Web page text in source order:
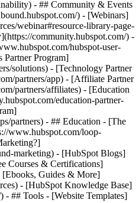
- ## Community & Events
) - [Webinars]
webinar#resource-library-page-
community.hubspot.com/) -
hubspot-user-
Partner Program]
solutions) - [Technology Partner
partners/app) - [Affiliate Partner
partners/affiliates) - [Education
education-partner-
partners) - ## Education - [The
www.hubspot.com/loop-
marketing) - [HubSpot Blogs]
Courses & Certifications]
[Ebooks, Guides & More]
- [HubSpot Knowledge Base]
- ## Tools - [Website Templates]